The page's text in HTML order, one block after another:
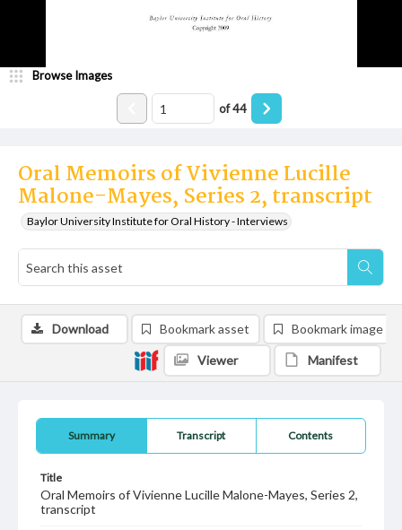
Oral Memoirs of Vivienne Lucille
Malone-Mayes, Series 2, transcript
Baylor University Institute for Oral History - Interviews
Browse Images
of44
Summary Transcript Contents
Title
Oral Memoirs of Vivienne Lucille Malone-Mayes, Series 2,
transcript
Download Bookmark asset Bookmark image
Viewer Manifest